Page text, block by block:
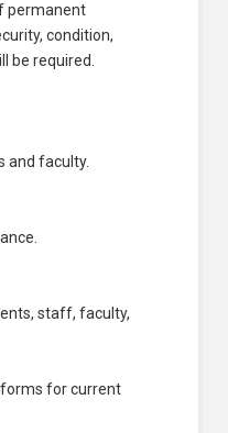
permanent
condition,
be required.
and faculty.
staff, faculty,
forms for current